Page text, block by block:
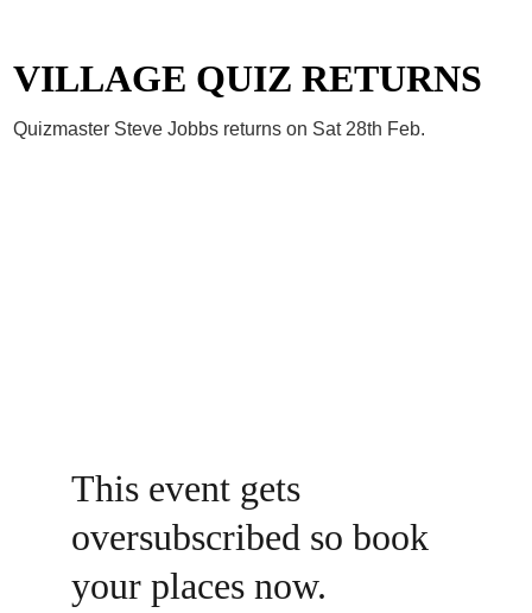
VILLAGE QUIZ RETURNS
Quizmaster Steve Jobbs returns on Sat 28th Feb.
This event gets
oversubscribed so book
your places now.